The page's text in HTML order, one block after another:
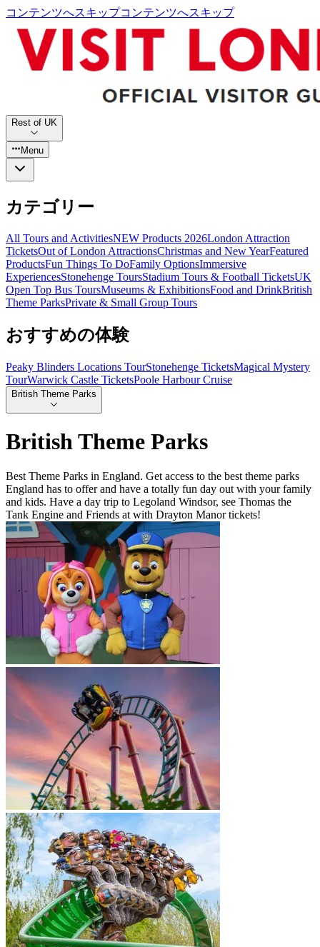
コンテンツへスキップコンテンツへスキップ
Rest of UK
Menu
カテゴリー
All Tours and ActivitiesNEW Products 2026London Attraction
TicketsOut of London AttractionsChristmas and New YearFeatured
ProductsFun Things To DoFamily OptionsImmersive
ExperiencesStonehenge ToursStadium Tours & Football TicketsUK
Open Top Bus ToursMuseums & ExhibitionsFood and DrinkBritish
Theme ParksPrivate & Small Group Tours
おすすめの体験
Peaky Blinders Locations TourStonehenge TicketsMagical Mystery
TourWarwick Castle TicketsPoole Harbour Cruise
British Theme Parks
British Theme Parks
Best Theme Parks in England. Get access to the best theme parks
England has to offer and have a totally fun day out with your family
and kids. Have a day trip to Legoland Windsor, see Thomas the
Tank Engine and Friends at with Drayton Manor tickets!